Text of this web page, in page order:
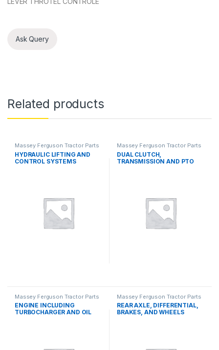
Ask Query
Related products
Massey Ferguson Tractor Parts
HYDRAULIC LIFTING AND
CONTROL SYSTEMS
Massey Ferguson Tractor Parts
DUAL CLUTCH,
TRANSMISSION AND PTO
Massey Ferguson Tractor Parts
ENGINE INCLUDING
TURBOCHARGER AND OIL
Massey Ferguson Tractor Parts
REAR AXLE, DIFFERENTIAL,
BRAKES, AND WHEELS